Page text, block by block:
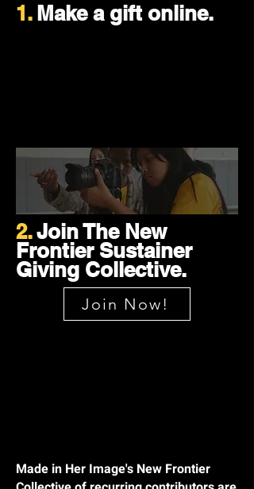
1.Make a gift online.
2.Join The New
Frontier Sustainer
Giving Collective.
Join Now!
Made in Her Image's New Frontier